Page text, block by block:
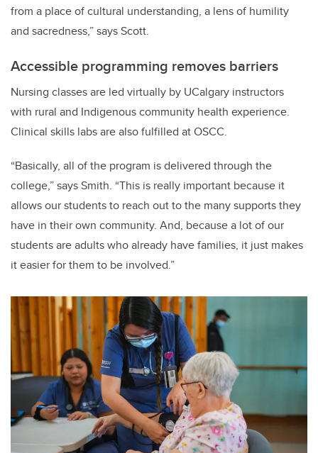
from a place of cultural understanding, a lens of humility
and sacredness,” says Scott.
Accessible programming removes barriers
Nursing classes are led virtually by UCalgary instructors
with rural and Indigenous community health experience.
Clinical skills labs are also fulfilled at OSCC.
“Basically, all of the program is delivered through the
college,” says Smith. “This is really important because it
allows our students to reach out to the many supports they
have in their own community. And, because a lot of our
students are adults who already have families, it just makes
it easier for them to be involved.”